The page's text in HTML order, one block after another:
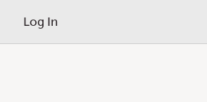
Log In